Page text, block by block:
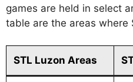
games are held in select
table are the areas where
STL Luzon Areas